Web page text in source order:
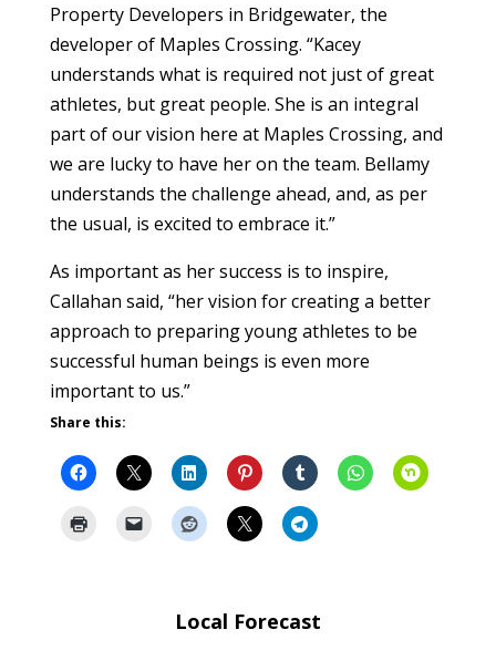
Property Developers in Bridgewater, the
developer of Maples Crossing. “Kacey
understands what is required not just of great
athletes, but great people. She is an integral
part of our vision here at Maples Crossing, and
we are lucky to have her on the team. Bellamy
understands the challenge ahead, and, as per
the usual, is excited to embrace it.”
As important as her success is to inspire,
Callahan said, “her vision for creating a better
approach to preparing young athletes to be
successful human beings is even more
important to us.”
Share this:
Local Forecast